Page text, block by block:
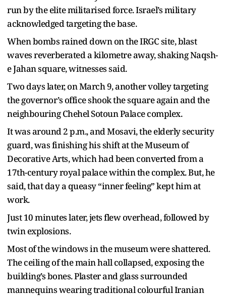
run by the elite militarised force. Israel’s military
acknowledged targeting the base.
When bombs rained down on the IRGC site, blast
waves reverberated a kilometre away, shaking Naqsh-
e Jahan square, witnesses said.
Two days later, on March 9, another volley targeting
the governor’s office shook the square again and the
neighbouring Chehel Sotoun Palace complex.
It was around 2 p.m., and Mosavi, the elderly security
guard, was finishing his shift at the Museum of
Decorative Arts, which had been converted from a
17th-century royal palace within the complex. But, he
said, that day a queasy “inner feeling” kept him at
work.
Just 10 minutes later, jets flew overhead, followed by
twin explosions.
Most of the windows in the museum were shattered.
The ceiling of the main hall collapsed, exposing the
building’s bones. Plaster and glass surrounded
mannequins wearing traditional colourful Iranian